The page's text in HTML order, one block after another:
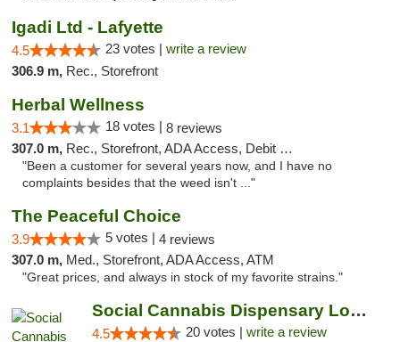
Igadi Ltd - Lafyette
4.5 23 votes | write a review
306.9 m, Rec., Storefront
Herbal Wellness
3.1 18 votes | 8 reviews
307.0 m, Rec., Storefront, ADA Access, Debit Card
"Been a customer for several years now, and I have no
complaints besides that the weed isn't ..."
The Peaceful Choice
3.9 5 votes | 4 reviews
307.0 m, Med., Storefront, ADA Access, ATM
"Great prices, and always in stock of my favorite strains."
Social Cannabis Dispensary Louisville
4.5 20 votes | write a review